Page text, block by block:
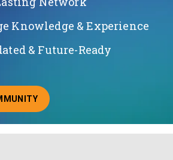
Knowledge & Experience
& Future-Ready
JOINING OUR COMMUNITY OF